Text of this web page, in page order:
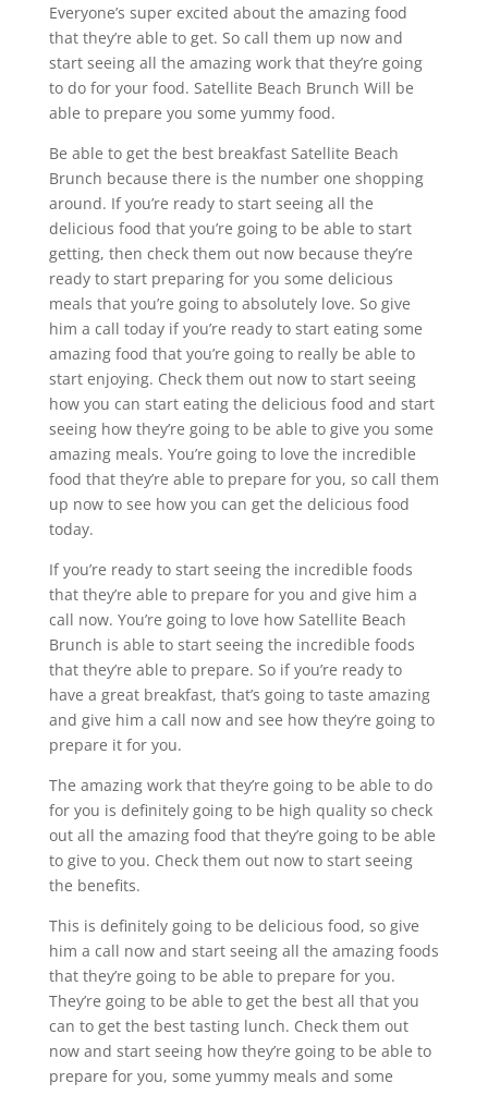
Everyone’s super excited about the amazing food
that they’re able to get. So call them up now and
start seeing all the amazing work that they’re going
to do for your food. Satellite Beach Brunch Will be
able to prepare you some yummy food.
Be able to get the best breakfast Satellite Beach
Brunch because there is the number one shopping
around. If you’re ready to start seeing all the
delicious food that you’re going to be able to start
getting, then check them out now because they’re
ready to start preparing for you some delicious
meals that you’re going to absolutely love. So give
him a call today if you’re ready to start eating some
amazing food that you’re going to really be able to
start enjoying. Check them out now to start seeing
how you can start eating the delicious food and start
seeing how they’re going to be able to give you some
amazing meals. You’re going to love the incredible
food that they’re able to prepare for you, so call them
up now to see how you can get the delicious food
today.
If you’re ready to start seeing the incredible foods
that they’re able to prepare for you and give him a
call now. You’re going to love how Satellite Beach
Brunch is able to start seeing the incredible foods
that they’re able to prepare. So if you’re ready to
have a great breakfast, that’s going to taste amazing
and give him a call now and see how they’re going to
prepare it for you.
The amazing work that they’re going to be able to do
for you is definitely going to be high quality so check
out all the amazing food that they’re going to be able
to give to you. Check them out now to start seeing
the benefits.
This is definitely going to be delicious food, so give
him a call now and start seeing all the amazing foods
that they’re going to be able to prepare for you.
They’re going to be able to get the best all that you
can to get the best tasting lunch. Check them out
now and start seeing how they’re going to be able to
prepare for you, some yummy meals and some